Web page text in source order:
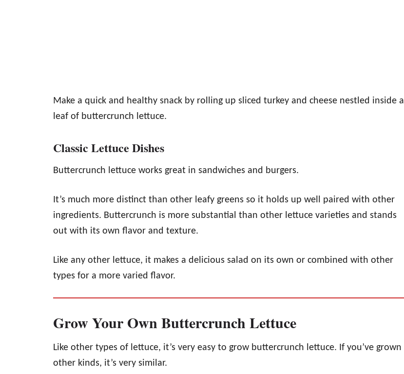
Make a quick and healthy snack by rolling up sliced turkey and cheese nestled inside a
leaf of buttercrunch lettuce.
Classic Lettuce Dishes
Buttercrunch lettuce works great in sandwiches and burgers.
It’s much more distinct than other leafy greens so it holds up well paired with other
ingredients. Buttercrunch is more substantial than other lettuce varieties and stands
out with its own flavor and texture.
Like any other lettuce, it makes a delicious salad on its own or combined with other
types for a more varied flavor.
Grow Your Own Buttercrunch Lettuce
Like other types of lettuce, it’s very easy to grow buttercrunch lettuce. If you’ve grown
other kinds, it’s very similar.